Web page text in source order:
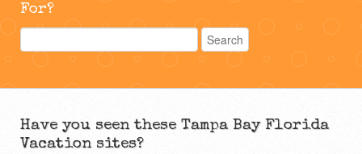
For?
Have you seen these Tampa Bay Florida
Vacation sites?